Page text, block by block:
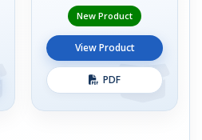
New Product
View Product
PDF